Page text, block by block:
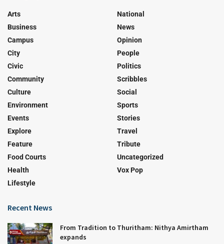
Arts
Business
Campus
City
Civic
Community
Culture
Environment
Events
Explore
Feature
Food Courts
Health
Lifestyle
National
News
Opinion
People
Politics
Scribbles
Social
Sports
Stories
Travel
Tribute
Uncategorized
Vox Pop
Recent News
From Tradition to Thuritham: Nithya Amirtham
expands